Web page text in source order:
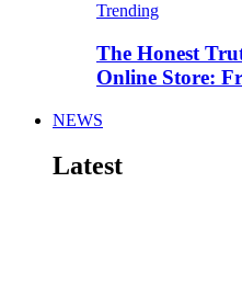
Trending
The Honest
Online Store:
NEWS
Latest